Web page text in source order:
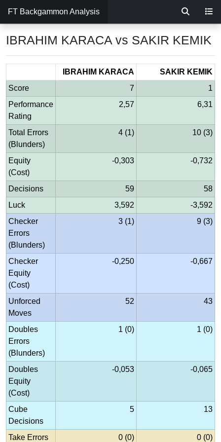
FT Backgammon Analysis
IBRAHIM KARACA vs SAKIR KEMIK
IBRAHIM KARACA
SAKIR KEMIK
Score
7
1
Performance
Rating
2,57 6,31
Total Errors
(Blunders)
4 (1) 10 (3)
Equity
(Cost)
-0,303 -0,732
Decisions 59
58
Luck
3,592
-3,592
Checker
Errors
(Blunders)
3 (1) 9 (3)
Checker
Equity
(Cost)
-0,250 -0,667
Unforced
Moves
52 43
Doubles
Errors
(Blunders)
1 (0) 1 (0)
Doubles
Equity
(Cost)
-0,053 -0,065
Cube
Decisions
5 13
Take Errors 0 (0) 0 (0)